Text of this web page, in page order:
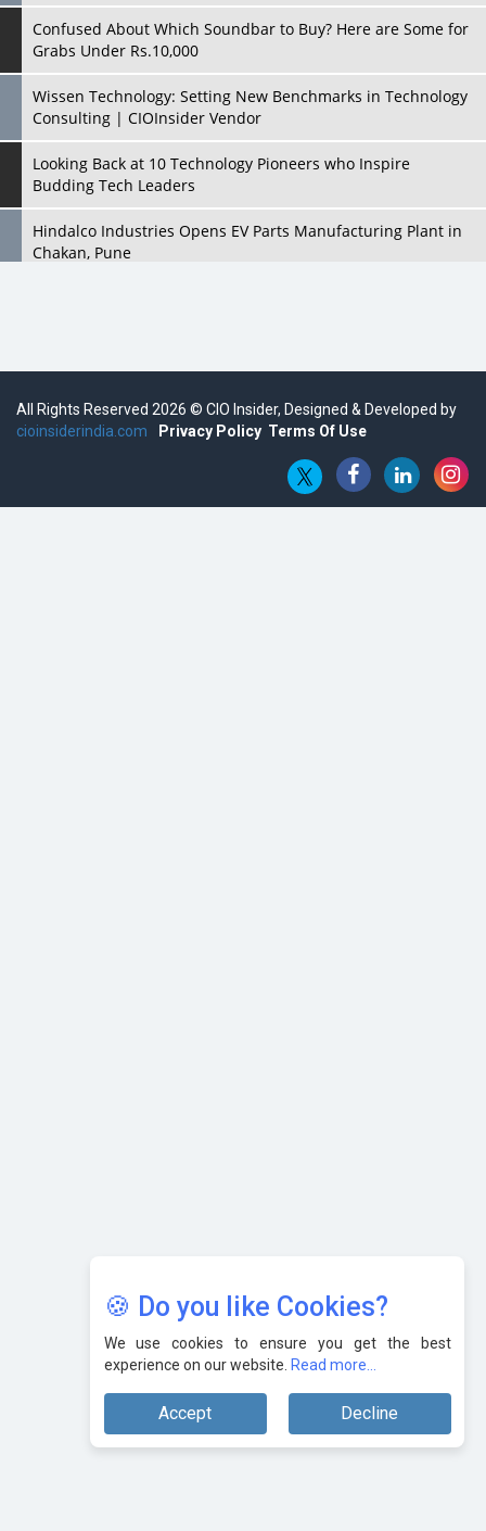
Confused About Which Soundbar to Buy? Here are Some for
Grabs Under Rs.10,000
Wissen Technology: Setting New Benchmarks in Technology
Consulting | CIOInsider Vendor
Looking Back at 10 Technology Pioneers who Inspire
Budding Tech Leaders
Hindalco Industries Opens EV Parts Manufacturing Plant in
Chakan, Pune
Semicon India 2025: Designing A Self-Reliant Semiconductor
Embossing CX Function with AI Looming
🍪 Do you like Cookies?
We use cookies to ensure you get the best
experience on our website. Read more...
Accept Decline
All Rights Reserved 2026 © CIO Insider, Designed & Developed by
cioinsiderindia.com
Privacy Policy Terms Of Use